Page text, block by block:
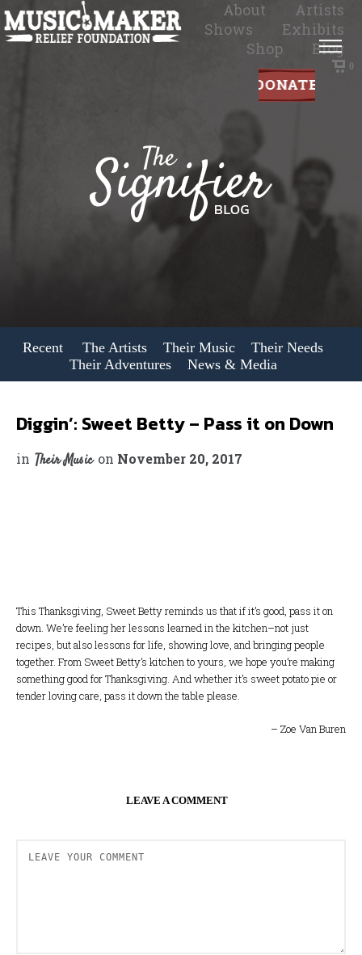
About
Artists
Shows
Exhibits
Shop
Blog
0
Recent The Artists Their Music
Their Needs
Their Adventures
News & Media
Diggin’: Sweet Betty – Pass it on Down
in Their Music on November 20, 2017
This Thanksgiving, Sweet Betty reminds us that if it’s good, pass it on
down. We’re feeling her lessons learned in the kitchen–not just
recipes, but also lessons for life, showing love, and bringing people
together. From Sweet Betty’s kitchen to yours, we hope you’re making
something good for Thanksgiving. And whether it’s sweet potato pie or
tender loving care, pass it down the table please.
– Zoe Van Buren
LEAVE A COMMENT